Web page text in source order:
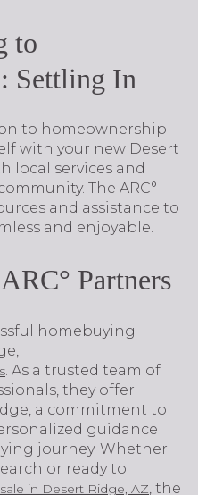
to
Settling In
to homeownership
with your new Desert
local services and
The ARC°
and assistance to
and enjoyable.
Partners
homebuying
. As a trusted team of
they offer
a commitment to
guidance
journey. Whether
or ready to
in Desert Ridge, AZ , the